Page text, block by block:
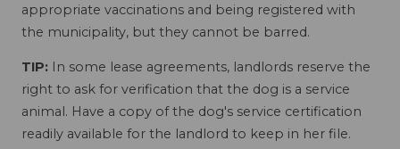
appropriate vaccinations and being registered with
the municipality, but they cannot be barred.
TIP: In some lease agreements, landlords reserve the
right to ask for verification that the dog is a service
animal. Have a copy of the dog's service certification
readily available for the landlord to keep in her file.